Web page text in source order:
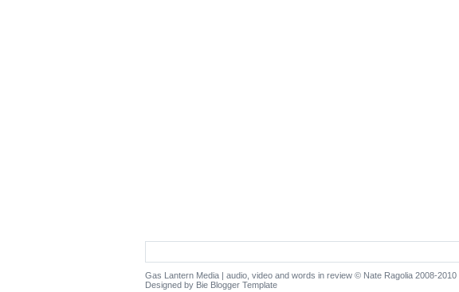
Gas Lantern Media | audio, video and words in review © Nate Ragolia 2008-2010
Designed by Bie Blogger Template